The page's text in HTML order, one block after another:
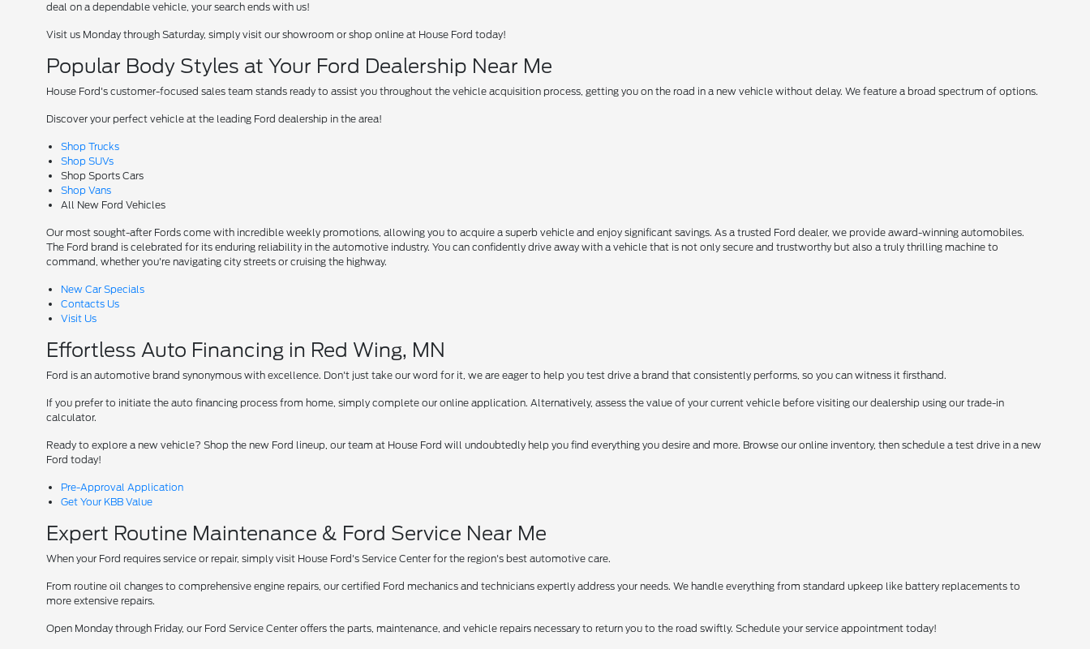
deal on a dependable vehicle, your search ends with us!
Visit us Monday through Saturday, simply visit our showroom or shop online at House Ford today!
Popular Body Styles at Your Ford Dealership Near Me
House Ford's customer-focused sales team stands ready to assist you throughout the vehicle acquisition process, getting you on the road in a new vehicle without delay. We feature a broad spectrum of options.
Discover your perfect vehicle at the leading Ford dealership in the area!
Shop Trucks
Shop SUVs
Shop Sports Cars
Shop Vans
All New Ford Vehicles
Our most sought-after Fords come with incredible weekly promotions, allowing you to acquire a superb vehicle and enjoy significant savings. As a trusted Ford dealer, we provide award-winning automobiles.
The Ford brand is celebrated for its enduring reliability in the automotive industry. You can confidently drive away with a vehicle that is not only secure and trustworthy but also a truly thrilling machine to
command, whether you're navigating city streets or cruising the highway.
New Car Specials
Contacts Us
Visit Us
Effortless Auto Financing in Red Wing, MN
Ford is an automotive brand synonymous with excellence. Don't just take our word for it, we are eager to help you test drive a brand that consistently performs, so you can witness it firsthand.
If you prefer to initiate the auto financing process from home, simply complete our online application. Alternatively, assess the value of your current vehicle before visiting our dealership using our trade-in
calculator.
Ready to explore a new vehicle? Shop the new Ford lineup, our team at House Ford will undoubtedly help you find everything you desire and more. Browse our online inventory, then schedule a test drive in a new
Ford today!
Pre-Approval Application
Get Your KBB Value
Expert Routine Maintenance & Ford Service Near Me
When your Ford requires service or repair, simply visit House Ford's Service Center for the region's best automotive care.
From routine oil changes to comprehensive engine repairs, our certified Ford mechanics and technicians expertly address your needs. We handle everything from standard upkeep like battery replacements to
more extensive repairs.
Open Monday through Friday, our Ford Service Center offers the parts, maintenance, and vehicle repairs necessary to return you to the road swiftly. Schedule your service appointment today!